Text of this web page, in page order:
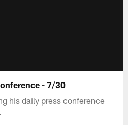
- 7/30
his daily press conference